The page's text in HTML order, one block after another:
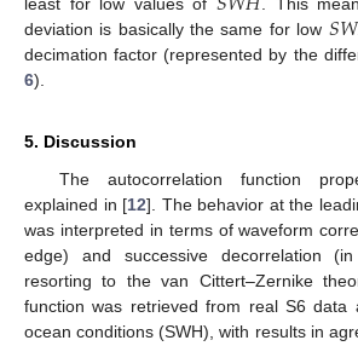
least for low values of
. This
deviation is basically the same for low 𝑆𝑊
decimation factor (represented by the
6).
5. Discussion
The autocorrelation function
explained in [12]. The behavior at the
was interpreted in terms of waveform
edge) and successive decorrelation
resorting to the van Cittert–Zernike
function was retrieved from real S6 data
ocean conditions (SWH), with results in